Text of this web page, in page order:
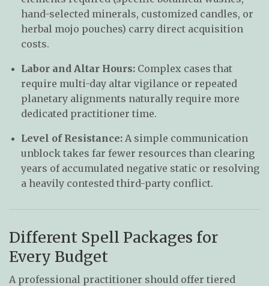
hand-selected minerals, customized candles, or
herbal mojo pouches) carry direct acquisition
costs.
Labor and Altar Hours: Complex cases that
require multi-day altar vigilance or repeated
planetary alignments naturally require more
dedicated practitioner time.
Level of Resistance: A simple communication
unblock takes far fewer resources than clearing
years of accumulated negative static or resolving
a heavily contested third-party conflict.
Different Spell Packages for
Every Budget
A professional practitioner should offer tiered